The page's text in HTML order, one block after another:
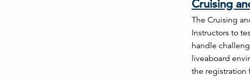
Cruising
The Cruising
Instructors to
handle
liveaboard
the registration